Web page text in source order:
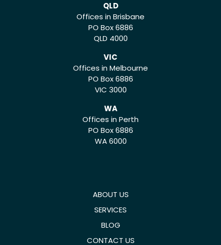
QLD
Offices in Brisbane
PO Box 6886
QLD 4000
VIC
Offices in Melbourne
PO Box 6886
VIC 3000
WA
Offices in Perth
PO Box 6886
WA 6000
ABOUT US
SERVICES
BLOG
CONTACT US